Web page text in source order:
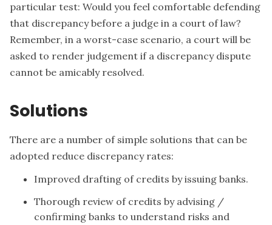
particular test: Would you feel comfortable defending
that discrepancy before a judge in a court of law?
Remember, in a worst-case scenario, a court will be
asked to render judgement if a discrepancy dispute
cannot be amicably resolved.
Solutions
There are a number of simple solutions that can be
adopted reduce discrepancy rates:
Improved drafting of credits by issuing banks.
Thorough review of credits by advising /
confirming banks to understand risks and